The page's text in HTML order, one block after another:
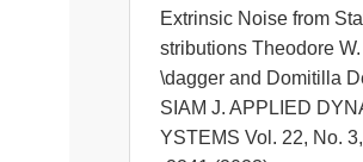
Extrinsic Noise from
stributionsTheodore W.
\dagger and Domitilla
SIAM J. APPLIED
YSTEMS Vol. 22, No.